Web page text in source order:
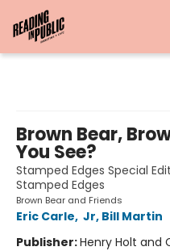
Brown Bear,
You See?
Stamped Edges Special
Stamped Edges
Brown Bear and Friends
Eric Carle, Jr, Bill Martin
Publisher:Henry Holt and